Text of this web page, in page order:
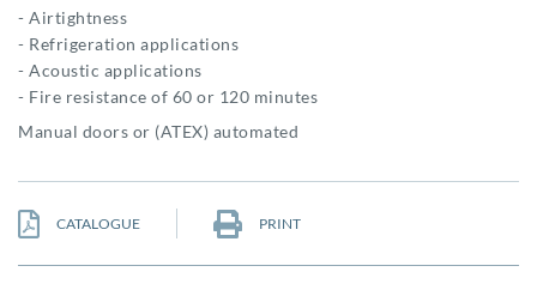
- Airtightness
- Refrigeration applications
- Acoustic applications
- Fire resistance of 60 or 120 minutes
Manual doors or (ATEX) automated
CATALOGUE PRINT